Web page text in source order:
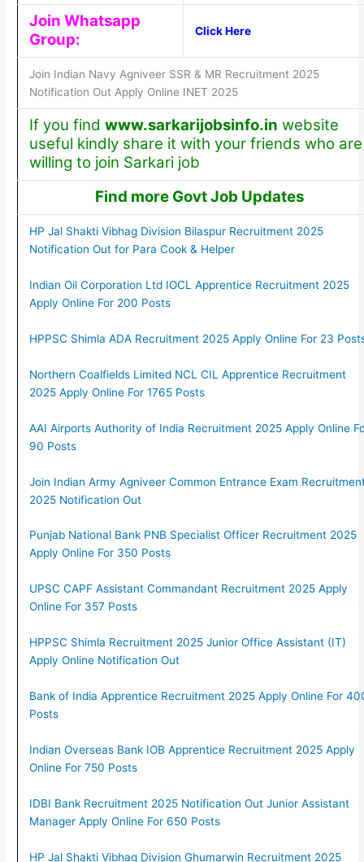
Join Whatsapp
Group:
Click Here
Join Indian Navy Agniveer SSR & MR Recruitment 2025
Notification Out Apply Online INET 2025
If you find www.sarkarijobsinfo.in website
useful kindly share it with your friends who are
willing to join Sarkari job
Find more Govt Job Updates
HP Jal Shakti Vibhag Division Bilaspur Recruitment 2025
Notification Out for Para Cook & Helper
Indian Oil Corporation Ltd IOCL Apprentice Recruitment 2025
Apply Online For 200 Posts
HPPSC Shimla ADA Recruitment 2025 Apply Online For 23
Northern Coalfields Limited NCL CIL Apprentice Recruitment
2025 Apply Online For 1765 Posts
AAI Airports Authority of India Recruitment 2025 Apply Online
90 Posts
Join Indian Army Agniveer Common Entrance Exam
2025 Notification Out
Punjab National Bank PNB Specialist Officer Recruitment 2025
Apply Online For 350 Posts
UPSC CAPF Assistant Commandant Recruitment 2025 Apply
Online For 357 Posts
HPPSC Shimla Recruitment 2025 Junior Office Assistant (IT)
Apply Online Notification Out
Bank of India Apprentice Recruitment 2025 Apply Online For
Posts
Indian Overseas Bank IOB Apprentice Recruitment 2025 Apply
Online For 750 Posts
IDBI Bank Recruitment 2025 Notification Out Junior Assistant
Manager Apply Online For 650 Posts
HP Jal Shakti Vibhag Division Ghumarwin Recruitment 2025